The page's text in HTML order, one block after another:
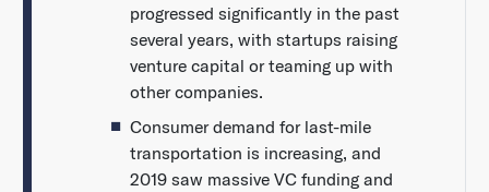
progressed significantly in the past
several years, with startups raising
venture capital or teaming up with
other companies.
Consumer demand for last-mile
transportation is increasing, and
2019 saw massive VC funding and